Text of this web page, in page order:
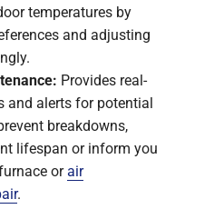
temperatures by
and adjusting
Provides real-
and alerts for potential
breakdowns,
lifespan or inform you
orair
.